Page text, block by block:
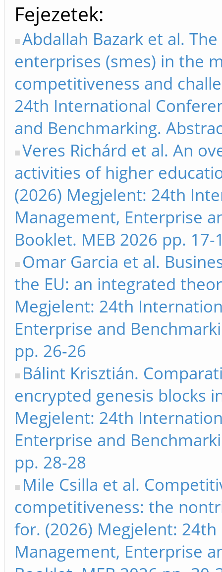
Fejezetek
Abdallah Bazark et al.
enterprises (smes) in the
competitiveness and
24th International
and Benchmarking.
Veres Richárd et al. An
activities of higher
(2026) Megjelent: 24th
Management, Enterprise
Booklet. MEB 2026 pp. 17-
Omar Garcia et al.
the EU: an integrated
Megjelent: 24th
Enterprise and
pp. 26-26
Bálint Krisztián.
encrypted genesis blocks
Megjelent: 24th
Enterprise and
pp. 28-28
Mile Csilla et al.
competitiveness: the
for. (2026) Megjelent:
Management, Enterprise